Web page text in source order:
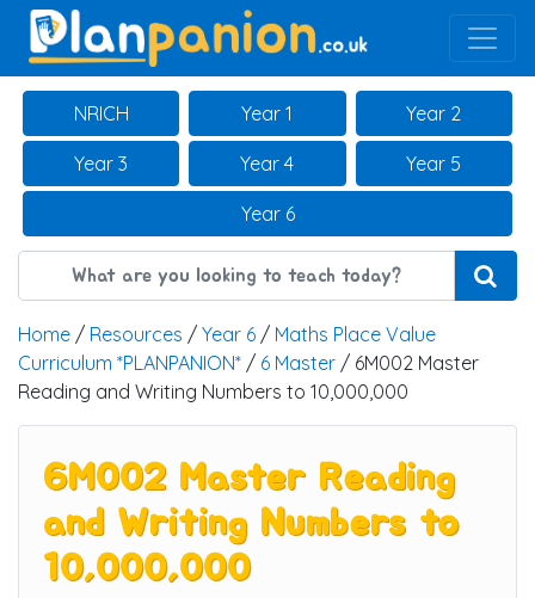
Main Navigation
NRICH Year 1 Year 2
Year 3 Year 4 Year 5
Year 6
Home / Resources / Year 6 / Maths Place Value
Curriculum *PLANPANION* / 6 Master / 6M002 Master
Reading and Writing Numbers to 10,000,000
6M002 Master Reading
and Writing Numbers to
10,000,000